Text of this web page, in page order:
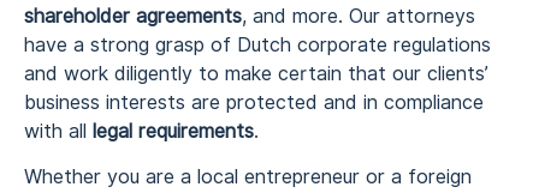
shareholder agreements, and more. Our attorneys
have a strong grasp of Dutch corporate regulations
and work diligently to make certain that our clients’
business interests are protected and in compliance
with all legal requirements.
Whether you are a local entrepreneur or a foreign